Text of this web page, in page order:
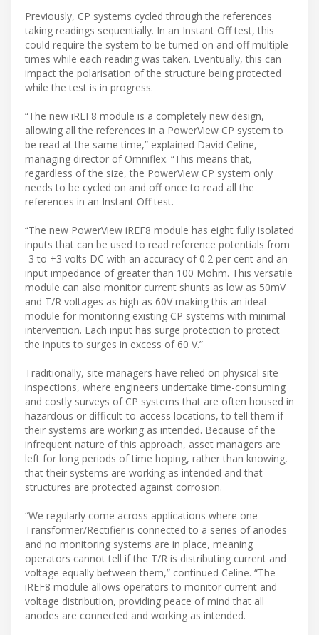
Previously, CP systems cycled through the references
taking readings sequentially. In an Instant Off test, this
could require the system to be turned on and off multiple
times while each reading was taken. Eventually, this can
impact the polarisation of the structure being protected
while the test is in progress.
“The new iREF8 module is a completely new design,
allowing all the references in a PowerView CP system to
be read at the same time,” explained David Celine,
managing director of Omniflex. “This means that,
regardless of the size, the PowerView CP system only
needs to be cycled on and off once to read all the
references in an Instant Off test.
“The new PowerView iREF8 module has eight fully isolated
inputs that can be used to read reference potentials from
-3 to +3 volts DC with an accuracy of 0.2 per cent and an
input impedance of greater than 100 Mohm. This versatile
module can also monitor current shunts as low as 50mV
and T/R voltages as high as 60V making this an ideal
module for monitoring existing CP systems with minimal
intervention. Each input has surge protection to protect
the inputs to surges in excess of 60 V.”
Traditionally, site managers have relied on physical site
inspections, where engineers undertake time-consuming
and costly surveys of CP systems that are often housed in
hazardous or difficult-to-access locations, to tell them if
their systems are working as intended. Because of the
infrequent nature of this approach, asset managers are
left for long periods of time hoping, rather than knowing,
that their systems are working as intended and that
structures are protected against corrosion.
“We regularly come across applications where one
Transformer/Rectifier is connected to a series of anodes
and no monitoring systems are in place, meaning
operators cannot tell if the T/R is distributing current and
voltage equally between them,” continued Celine. “The
iREF8 module allows operators to monitor current and
voltage distribution, providing peace of mind that all
anodes are connected and working as intended.